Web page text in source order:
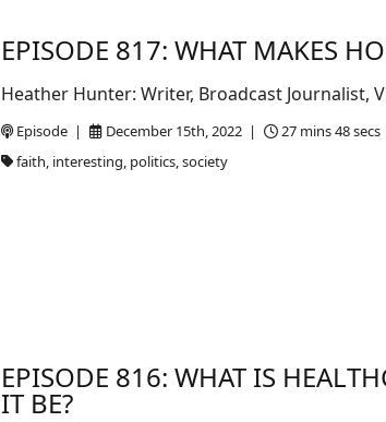
EPISODE 817: WHAT MAKES
Episode | December 15th, 2022 |
27 mins 48 secs
faith, interesting, politics, society
Heather Hunter: Writer, Broadcast Journalist,
EPISODE 816: WHAT IS
IT BE?